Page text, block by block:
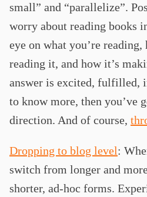
small” and “parallelize”.
worry about reading books
eye on what you’re reading,
reading it, and how it’s
answer is excited, fulfilled,
to know more, then you’ve
direction. And of course,
Dropping to blog level:
switch from longer and
shorter, ad-hoc forms.